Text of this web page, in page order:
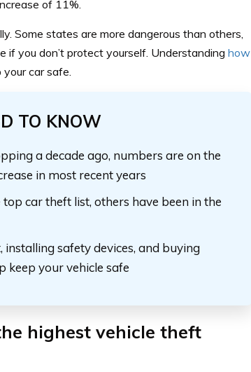
of 11%.
Some states are more dangerous than others,
if you don’t protect yourself. Understanding how
car safe.
TO KNOW
a decade ago, numbers are on the
in most recent years
car theft list, others have been in the
safety devices, and buying
keep your vehicle safe
highest vehicle theft